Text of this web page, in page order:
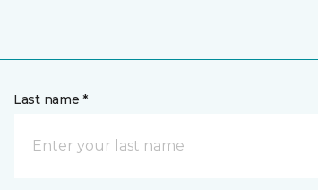
Last name *